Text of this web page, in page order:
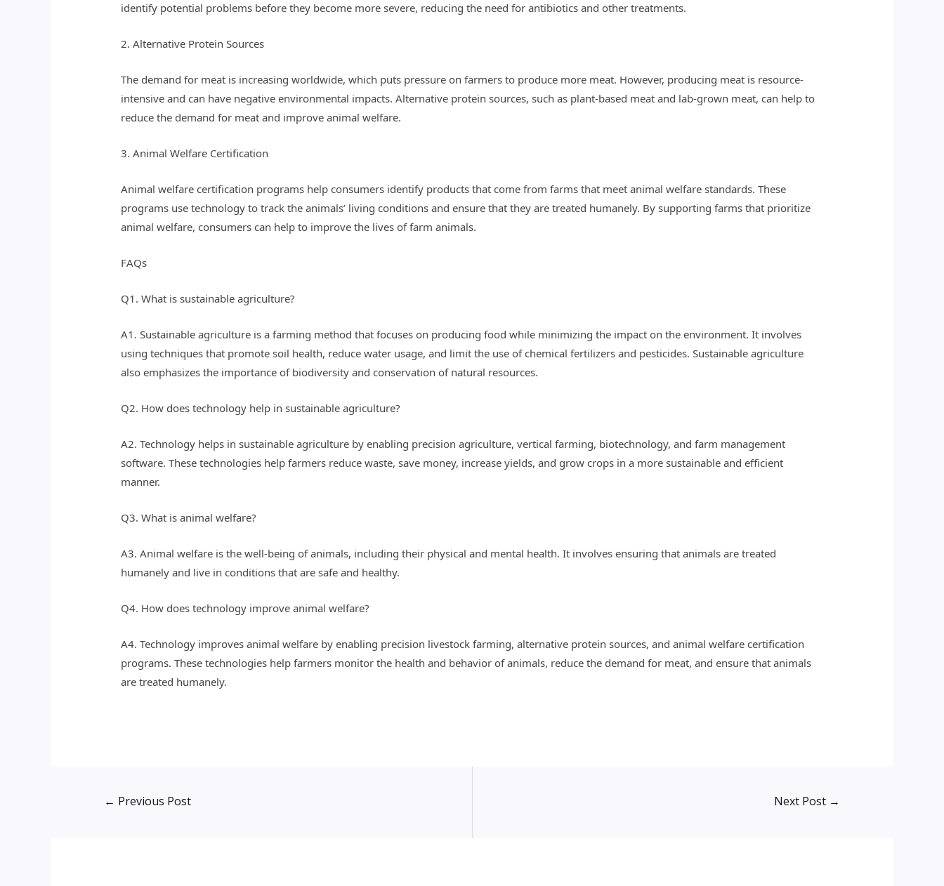
identify potential problems before they become more severe, reducing the need for antibiotics and other treatments.
2. Alternative Protein Sources
The demand for meat is increasing worldwide, which puts pressure on farmers to produce more meat. However, producing meat is resource-
intensive and can have negative environmental impacts. Alternative protein sources, such as plant-based meat and lab-grown meat, can help to
reduce the demand for meat and improve animal welfare.
3. Animal Welfare Certification
Animal welfare certification programs help consumers identify products that come from farms that meet animal welfare standards. These
programs use technology to track the animals’ living conditions and ensure that they are treated humanely. By supporting farms that prioritize
animal welfare, consumers can help to improve the lives of farm animals.
FAQs
Q1. What is sustainable agriculture?
A1. Sustainable agriculture is a farming method that focuses on producing food while minimizing the impact on the environment. It involves
using techniques that promote soil health, reduce water usage, and limit the use of chemical fertilizers and pesticides. Sustainable agriculture
also emphasizes the importance of biodiversity and conservation of natural resources.
Q2. How does technology help in sustainable agriculture?
A2. Technology helps in sustainable agriculture by enabling precision agriculture, vertical farming, biotechnology, and farm management
software. These technologies help farmers reduce waste, save money, increase yields, and grow crops in a more sustainable and efficient
manner.
Q3. What is animal welfare?
A3. Animal welfare is the well-being of animals, including their physical and mental health. It involves ensuring that animals are treated
humanely and live in conditions that are safe and healthy.
Q4. How does technology improve animal welfare?
A4. Technology improves animal welfare by enabling precision livestock farming, alternative protein sources, and animal welfare certification
programs. These technologies help farmers monitor the health and behavior of animals, reduce the demand for meat, and ensure that animals
are treated humanely.
← Previous Post Next Post →